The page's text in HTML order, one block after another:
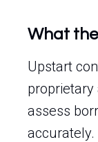
What
Upstart
assess